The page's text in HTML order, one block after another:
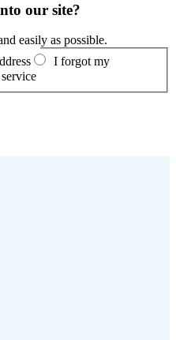
our site?
easily as possible.
I forgot my